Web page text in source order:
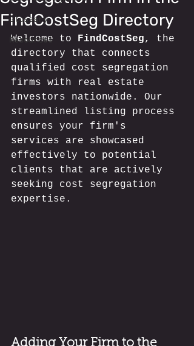
Glossary
Resources
FindCostSeg Directory
Welcome to FindCostSeg, the
directory that connects
qualified cost segregation
firms with real estate
investors nationwide. Our
streamlined listing process
ensures your firm's
services are showcased
effectively to potential
clients that are actively
seeking cost segregation
expertise.
Adding Your Firm to the